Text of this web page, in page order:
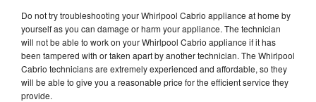
Do not try troubleshooting your Whirlpool Cabrio appliance at home by
yourself as you can damage or harm your appliance. The technician
will not be able to work on your Whirlpool Cabrio appliance if it has
been tampered with or taken apart by another technician. The Whirlpool
Cabrio technicians are extremely experienced and affordable, so they
will be able to give you a reasonable price for the efficient service they
provide.